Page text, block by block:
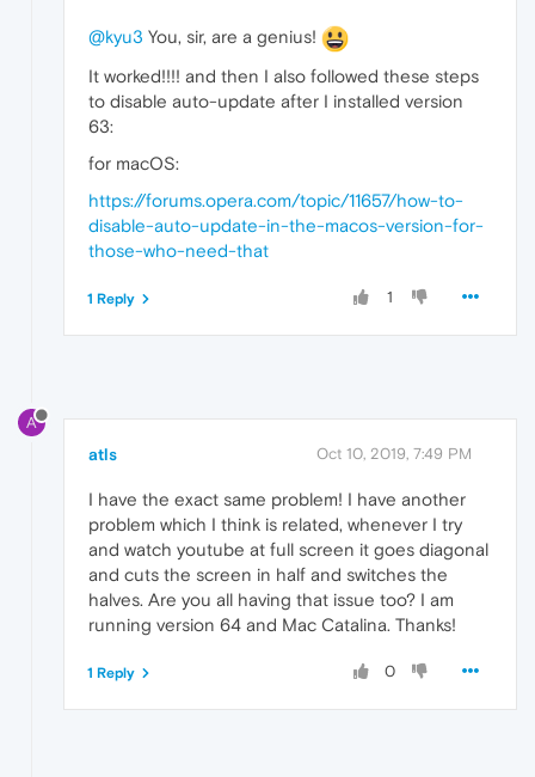
@kyu3 You, sir, are a genius!
It worked!!!! and then I also followed these steps
to disable auto-update after I installed version
63:
for macOS:
https://forums.opera.com/topic/11657/how-to-
disable-auto-update-in-the-macos-version-for-
those-who-need-that
1
1 Reply
A
atls Oct 10, 2019, 7:49 PM
I have the exact same problem! I have another
problem which I think is related, whenever I try
and watch youtube at full screen it goes diagonal
and cuts the screen in half and switches the
halves. Are you all having that issue too? I am
running version 64 and Mac Catalina. Thanks!
0
1 Reply